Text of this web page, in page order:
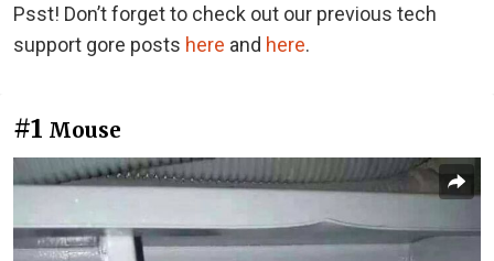
Psst! Don’t forget to check out our previous tech
support gore posts here and here.
#1 Mouse